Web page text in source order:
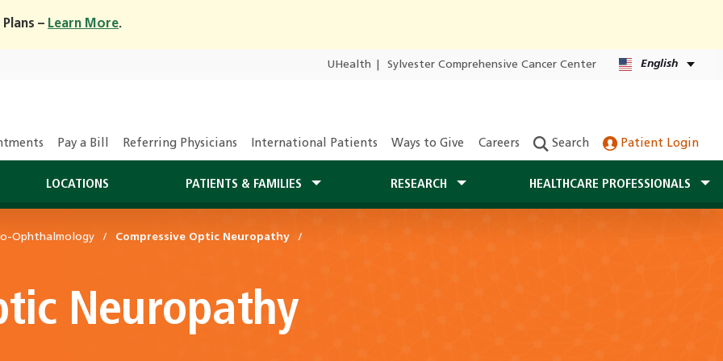
– Learn More.
UHealth Sylvester Comprehensive Cancer Center English
Pay a Bill Referring Physicians International Patients Ways to Give Careers Search Patient Login
LOCATIONS PATIENTS & FAMILIES RESEARCH HEALTHCARE PROFESSIONALS
Ophthalmology Compressive Optic Neuropathy
Neuropathy